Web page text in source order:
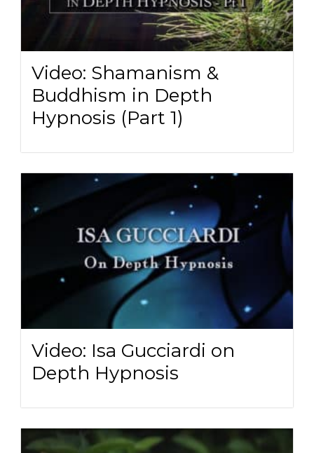
Video: Shamanism &
Buddhism in Depth
Hypnosis (Part 1)
Video: Isa Gucciardi on
Depth Hypnosis